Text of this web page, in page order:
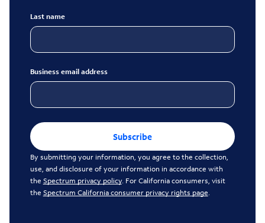
Last name
Business email address
Subscribe
By submitting your information, you agree to the collection,
use, and disclosure of your information in accordance with
the Spectrum privacy policy. For California consumers, visit
the Spectrum California consumer privacy rights page.